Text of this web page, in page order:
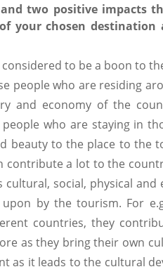
two positive impacts
your chosen
to be a boon to
people who are residing
and economy of the
who are staying in
beauty to the place to the
contribute a lot to the
cultural, social, physical
by the tourism. For
countries, they
as they bring their own
as it leads to the cultural